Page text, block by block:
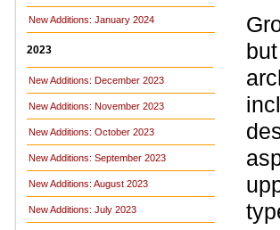
New Additions: January 2024
2023
New Additions: December 2023
New Additions: November 2023
New Additions: October 2023
New Additions: September 2023
New Additions: August 2023
New Additions: July 2023